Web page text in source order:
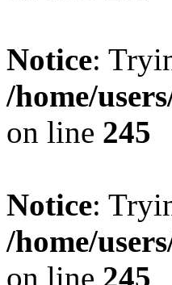
Notice:
/home/
on line 245
Notice:
/home/
on line 245